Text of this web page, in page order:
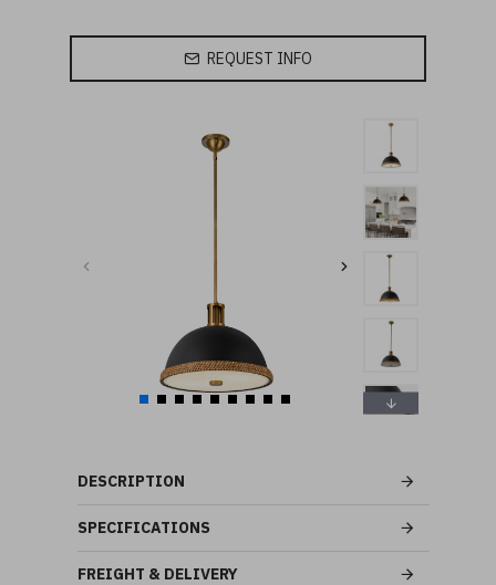
REQUEST INFO
DESCRIPTION
SPECIFICATIONS
FREIGHT & DELIVERY